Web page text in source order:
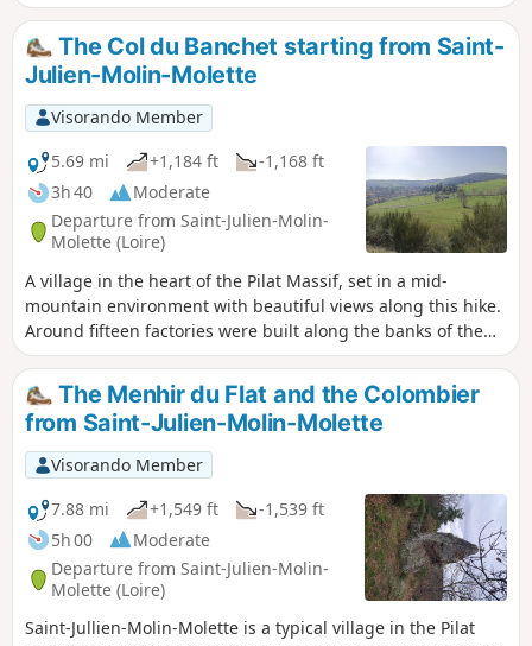
The Col du Banchet starting from Saint-
Julien-Molin-Molette
Visorando Member
5.69 mi
+1,184 ft
-1,168 ft
3h 40
Moderate
Departure from Saint-Julien-Molin-
Molette (Loire)
A village in the heart of the Pilat Massif, set in a mid-
mountain environment with beautiful views along this hike.
Around fifteen factories were built along the banks of the
Ternay. All this industry was linked to the Lyon silk weavers.
Some of these buildings have been taken over by artists to
set up studios. Information taken from Wikipedia. TO ALL
HIKERS (SES) WHO FOLLOW MY HIKES: you can post photos
indicating their location on the route.
The Menhir du Flat and the Colombier
from Saint-Julien-Molin-Molette
Visorando Member
7.88 mi
+1,549 ft
-1,539 ft
5h 00
Moderate
Departure from Saint-Julien-Molin-
Molette (Loire)
Saint-Jullien-Molin-Molette is a typical village in the Pilat